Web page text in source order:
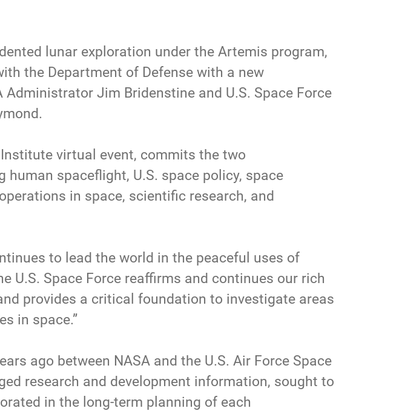
lunar exploration under the Artemis program,
the Department of Defense with a new
Jim Bridenstine and U.S. Space Force
virtual event, commits the two
spaceflight, U.S. space policy, space
in space, scientific research, and
to lead the world in the peaceful uses of
U.S. Space Force reaffirms and continues our rich
provides a critical foundation to investigate areas
in space.”
ago between NASA and the U.S. Air Force Space
research and development information, sought to
in the long-term planning of each